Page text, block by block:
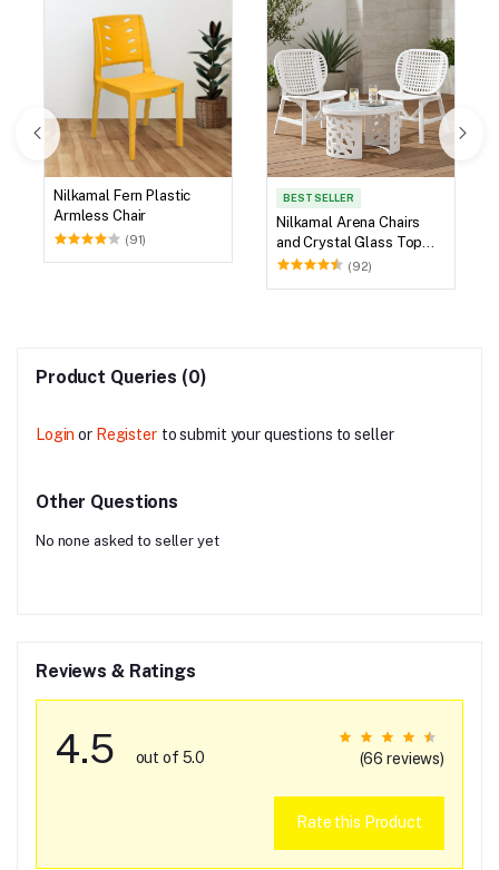
Nilkamal Fern Plastic
Armless Chair
(91)
BEST SELLER
Nilkamal Arena Chairs
and Crystal Glass Top
Coffee Table Plastic
(92)
Product Queries (0)
Login or Register to submit your questions to seller
Other Questions
No none asked to seller yet
Reviews & Ratings
4.5 out of 5.0 (66 reviews)
Rate this Product